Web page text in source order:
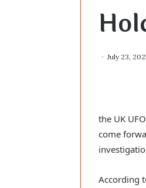
July 23,
the UK
come
According